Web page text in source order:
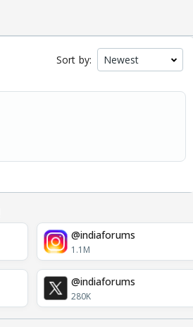
Sort by:
@indiaforums
1.1M
@indiaforums
280K